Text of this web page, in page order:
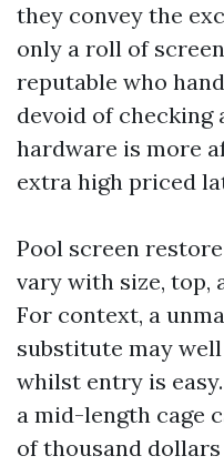
they convey the
only a roll of
reputable who
devoid of checking
hardware is more
extra high priced
Pool screen
vary with size, top,
For context, a
substitute may
whilst entry is
a mid-length cage
of thousand